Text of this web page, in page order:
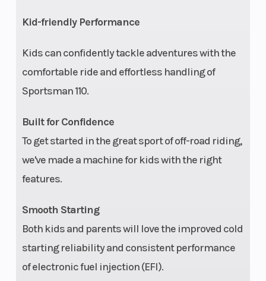
Kid-friendly Performance
Kids can confidently tackle adventures with the
comfortable ride and effortless handling of
Sportsman 110.
Built for Confidence
To get started in the great sport of off-road riding,
we've made a machine for kids with the right
features.
Smooth Starting
Both kids and parents will love the improved cold
starting reliability and consistent performance
of electronic fuel injection (EFI).